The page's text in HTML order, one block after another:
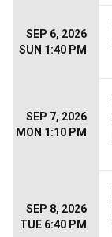
SEP 6, 2026
SUN 1:40 PM
SEP 7, 2026
MON 1:10 PM
SEP 8, 2026
TUE 6:40 PM